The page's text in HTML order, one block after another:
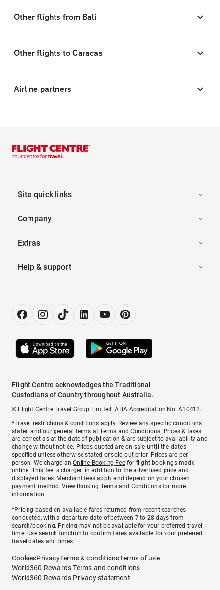
Other flights from Bali
Other flights to Caracas
Airline partners
Site quick links
Company
Extras
Help & support
Flight Centre acknowledges the Traditional
Custodians of Country throughout Australia.
© Flight Centre Travel Group Limited. ATIA Accreditation No. A10412.
*Travel restrictions & conditions apply. Review any specific conditions
stated and our general terms atTerms and Conditions. Prices & taxes
are correct as at the date of publication & are subject to availability and
change without notice. Prices quoted are on sale until the dates
specified unless otherwise stated or sold out prior. Prices are per
person. We charge anOnline Booking Feefor flight bookings made
online. This fee is charged in addition to the advertised price and
displayed fares. Merchant fees apply and depend on your chosen
payment method. View Booking Terms and Conditionsfor more
information.
^Pricing based on available fares returned from recent searches
conducted, with a departure date of between 7 to 28 days from
search/booking. Pricing may not be available for your preferred travel
time. Use search function to confirm fares available for your preferred
travel dates and times.
CookiesPrivacyTerms & conditionsTerms of use
World360 Rewards Terms and conditions
World360 Rewards Privacy statement